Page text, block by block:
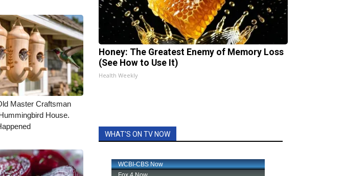
Master Craftsman
House.
Honey: The Greatest Enemy of Memory Loss
(See How to Use It)
Health Weekly
WHAT'S ON TV NOW